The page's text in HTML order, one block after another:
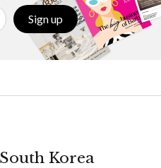
Sign up
Korea